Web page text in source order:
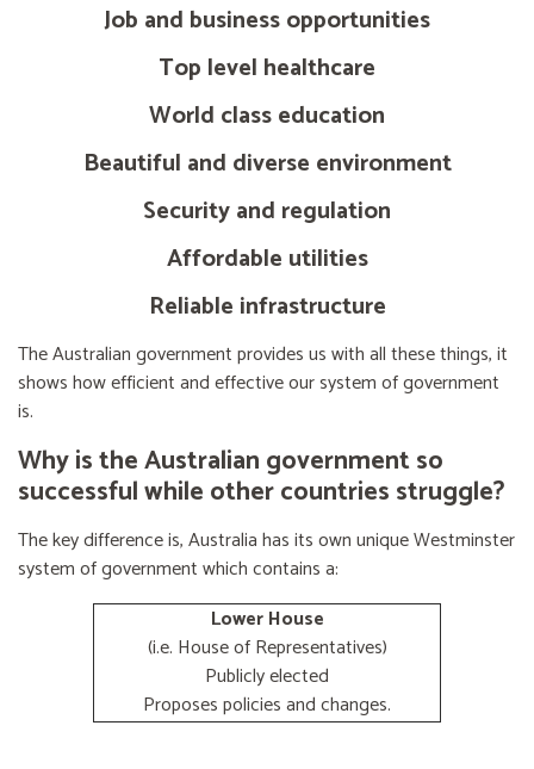
Job and business opportunities
Top level healthcare
World class education
Beautiful and diverse environment
Security and regulation
Affordable utilities
Reliable infrastructure
The Australian government provides us with all these things, it
shows how efficient and effective our system of government
is.
Why is the Australian government so
successful while other countries struggle?
The key difference is, Australia has its own unique Westminster
system of government which contains a:
Lower House
(i.e. House of Representatives)
Publicly elected
Proposes policies and changes.